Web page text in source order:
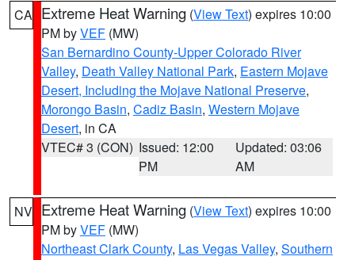
CA Extreme Heat Warning (View Text) expires 10:00
PM byVEF (MW)
San Bernardino County-Upper Colorado River
Valley, Death Valley National Park, Eastern Mojave
Desert, Including the Mojave National Preserve,
Morongo Basin, Cadiz Basin, Western Mojave
Desert, in CA
VTEC# 3 (CON) Issued: 12:00
PM
Updated: 03:06
AM
NV Extreme Heat Warning (View Text) expires 10:00
PM byVEF (MW)
Northeast Clark County, Las Vegas Valley, Southern